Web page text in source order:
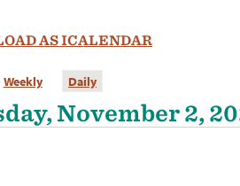
AS ICALENDAR
Weekly Daily
November 2,